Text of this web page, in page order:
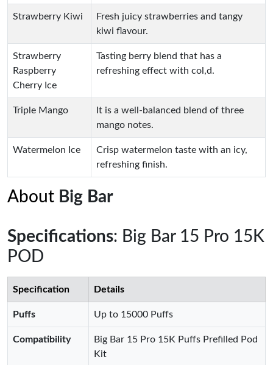
Strawberry Kiwi
Fresh juicy strawberries and tangy
kiwi flavour.
Strawberry
Raspberry
Cherry Ice
Tasting berry blend that has a
refreshing effect with col,d.
Triple Mango
It is a well-balanced blend of three
mango notes.
Watermelon Ice
Crisp watermelon taste with an icy,
refreshing finish.
About Big Bar
Specifications: Big Bar 15 Pro 15K
POD
Specification Details
Puffs Up to 15000 Puffs
Compatibility
Big Bar 15 Pro 15K Puffs Prefilled Pod
Kit